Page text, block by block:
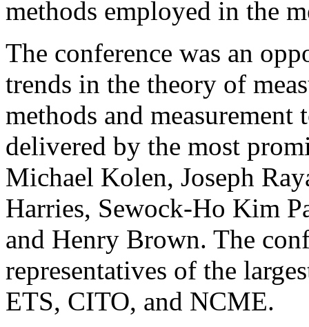
methods employed in the
The conference was an
trends in the theory of
methods and measurement
delivered by the most
Michael Kolen, Joseph
Harries, Sewock-Ho Kim
and Henry Brown. The
representatives of the
ETS, CITO, and NCME.